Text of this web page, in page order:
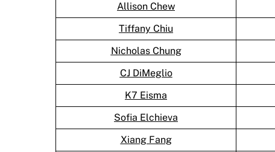
Allison Chew
Tiffany Chiu
Nicholas Chung
CJ DiMeglio
K7 Eisma
Sofia Elchieva
Xiang Fang